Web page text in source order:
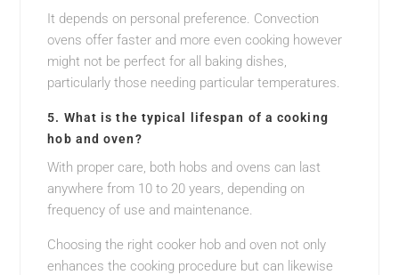
It depends on personal preference. Convection
ovens offer faster and more even cooking however
might not be perfect for all baking dishes,
particularly those needing particular temperatures.
5. What is the typical lifespan of a cooking
hob and oven?
With proper care, both hobs and ovens can last
anywhere from 10 to 20 years, depending on
frequency of use and maintenance.
Choosing the right cooker hob and oven not only
enhances the cooking procedure but can likewise